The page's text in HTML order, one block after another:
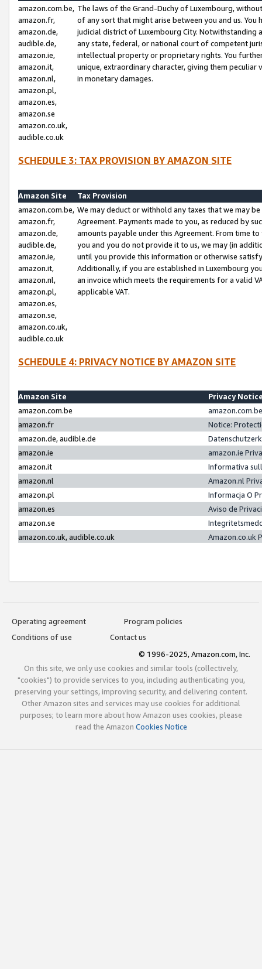
amazon.com.be,
amazon.fr,
amazon.de,
audible.de,
amazon.ie,
amazon.it,
amazon.nl,
amazon.pl,
amazon.es,
amazon.se
amazon.co.uk,
audible.co.uk
The laws of the Grand-Duchy of Luxembourg,
of any sort that might arise between you and us.
judicial district of Luxembourg City. Notwithstanding
any state, federal, or national court of competent
intellectual property or proprietary rights. You
unique, extraordinary character, giving them
in monetary damages.
SCHEDULE 3: TAX PROVISION BY AMAZON SITE
Amazon Site
Tax Provision
amazon.com.be,
amazon.fr,
amazon.de,
audible.de,
amazon.ie,
amazon.it,
amazon.nl,
amazon.pl,
amazon.es,
amazon.se,
amazon.co.uk,
audible.co.uk
We may deduct or withhold any taxes that we may
Agreement. Payments made to you, as reduced by
amounts payable under this Agreement. From time
you and you do not provide it to us, we may (in
until you provide this information or otherwise
Additionally, if you are established in Luxembourg
an invoice which meets the requirements for a valid
applicable VAT.
SCHEDULE 4: PRIVACY NOTICE BY AMAZON SITE
Amazon Site
Privacy
amazon.com.be
amazon.fr
Notice:
amazon.de, audible.de
amazon.ie
amazon.ie
amazon.it
Informativa
amazon.nl
Amazon.nl
amazon.pl
Informacja O
amazon.es
Aviso de
amazon.se
amazon.co.uk, audible.co.uk
Amazon.co.uk
Operating agreement
Program policies
Conditions of use
Contact us
© 1996-2025, Amazon.com, Inc.
On this site, we only use cookies and similar tools (collectively,
"cookies") to provide services to you, including authenticating you,
preserving your settings, improving security, and delivering content.
Other Amazon sites and services may use cookies for additional
purposes; to learn more about how Amazon uses cookies, please
read the Amazon Cookies Notice